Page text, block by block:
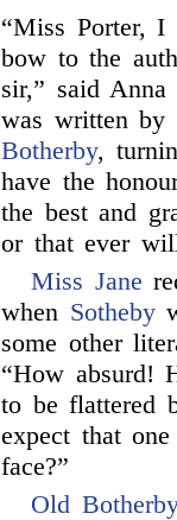
“Miss Porter,
bow to the
sir,” said
was written
Botherby,
have the
the best and
or that ever
Miss Jane
when Sotheby
some other
“How absurd!
to be flattered
expect that
face?”
Old